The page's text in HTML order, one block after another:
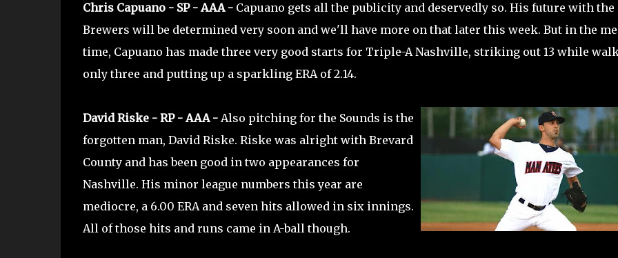
Chris Capuano - SP - AAA -Capuano gets all the publicity and deservedly so. His future with the
Brewers will be determined very soon and we'll have more on that later this week. But in the
time, Capuano has made three very good starts for Triple-A Nashville, striking out 13 while
only three and putting up a sparkling ERA of 2.14.
David Riske - RP - AAA -Also pitching for the Sounds is the
forgotten man, David Riske. Riske was alright with Brevard
County and has been good in two appearances for
Nashville. His minor league numbers this year are
mediocre, a 6.00 ERA and seven hits allowed in six innings.
All of those hits and runs came in A-ball though.